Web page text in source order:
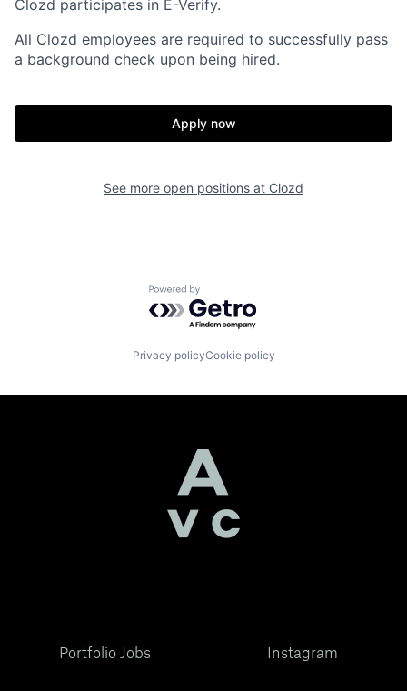
Clozd participates in E-Verify.
All Clozd employees are required to successfully pass
a background check upon being hired.
Apply now
See more open positions at Clozd
Powered by Getro.com
Privacy policyCookie policy
Portfolio Jobs Instagram